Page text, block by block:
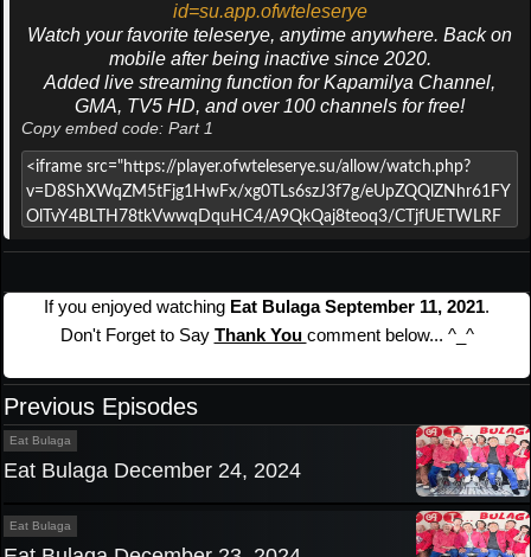
id=su.app.ofwteleserye
Watch your favorite teleserye, anytime anywhere. Back on
mobile after being inactive since 2020.
Added live streaming function for Kapamilya Channel,
GMA, TV5 HD, and over 100 channels for free!
Copy embed code: Part 1
If you enjoyed watching Eat Bulaga September 11, 2021.
Don't Forget to Say Thank You comment below... ^_^
Previous Episodes
Eat Bulaga
Eat Bulaga December 24, 2024
Eat Bulaga